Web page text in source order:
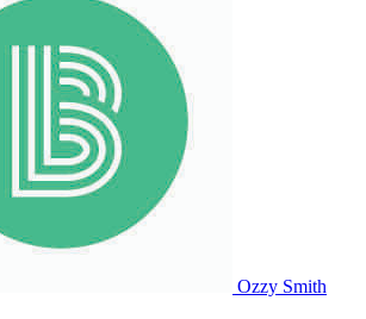
Ozzy Smith